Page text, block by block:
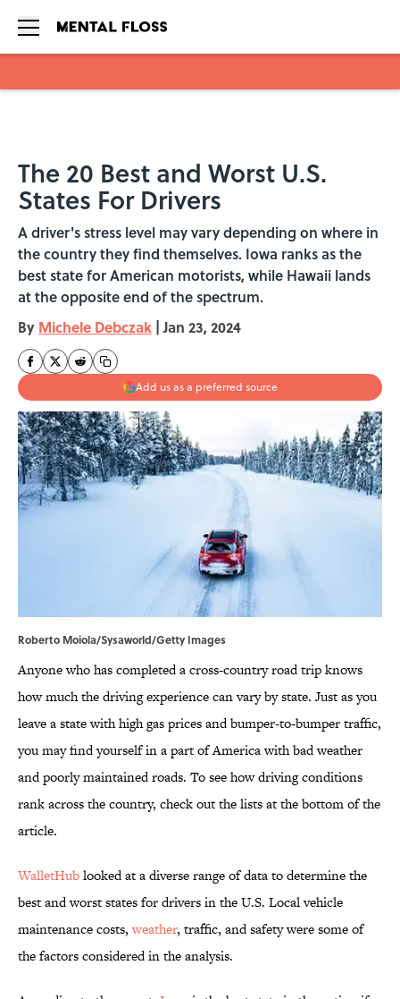
The 20 Best and Worst U.S.
States For Drivers
A driver's stress level may vary depending on where in
the country they find themselves. Iowa ranks as the
best state for American motorists, while Hawaii lands
at the opposite end of the spectrum.
By Michele Debczak | Jan 23, 2024
Add us as a preferred source
Roberto Moiola/Sysaworld/Getty Images
Anyone who has completed a cross-country road trip knows
how much the driving experience can vary by state. Just as you
leave a state with high gas prices and bumper-to-bumper traffic,
you may find yourself in a part of America with bad weather
and poorly maintained roads. To see how driving conditions
rank across the country, check out the lists at the bottom of the
article.
WalletHublooked at a diverse range of data to determine the
best and worst states for drivers in the U.S. Local vehicle
maintenance costs,weather, traffic, and safety were some of
the factors considered in the analysis.